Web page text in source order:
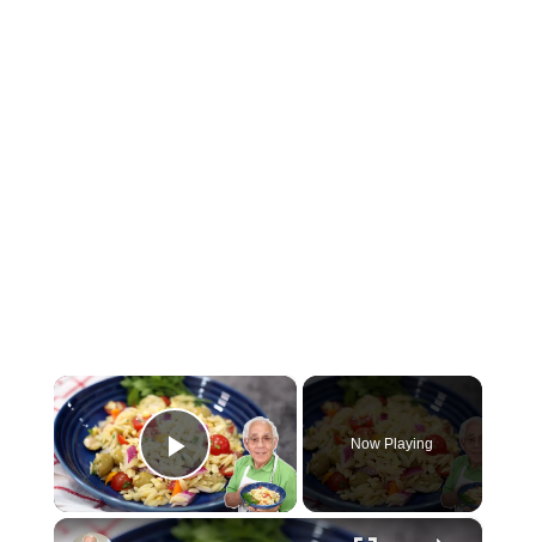
×
Play Video
Now Playing
×